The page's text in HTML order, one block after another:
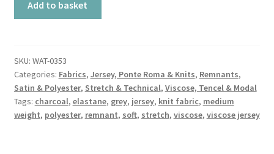
Soft
Viscose
Jersey
quantity
Add to basket
SKU: WAT-0353
Categories: Fabrics, Jersey, Ponte Roma & Knits, Remnants,
Satin & Polyester, Stretch & Technical, Viscose, Tencel & Modal
Tags: charcoal, elastane, grey, jersey, knit fabric, medium
weight, polyester, remnant, soft, stretch, viscose, viscose jersey